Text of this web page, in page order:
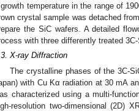
temperature in the range of
crystal sample was detached
the SiC wafers. A detailed
with three differently treated
X-ray Diffraction
The crystalline phases of the 3C-
with Cu Kα radiation at 30 mA
characterized using a multi-
resolution two-dimensional (2D)